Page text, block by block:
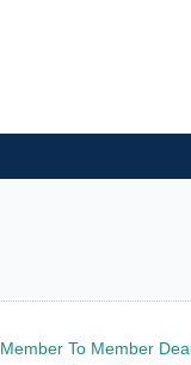
Member To Member